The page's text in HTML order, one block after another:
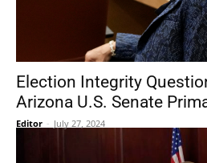
Election Integrity
Arizona U.S. Senate
Editor - July 27, 2024